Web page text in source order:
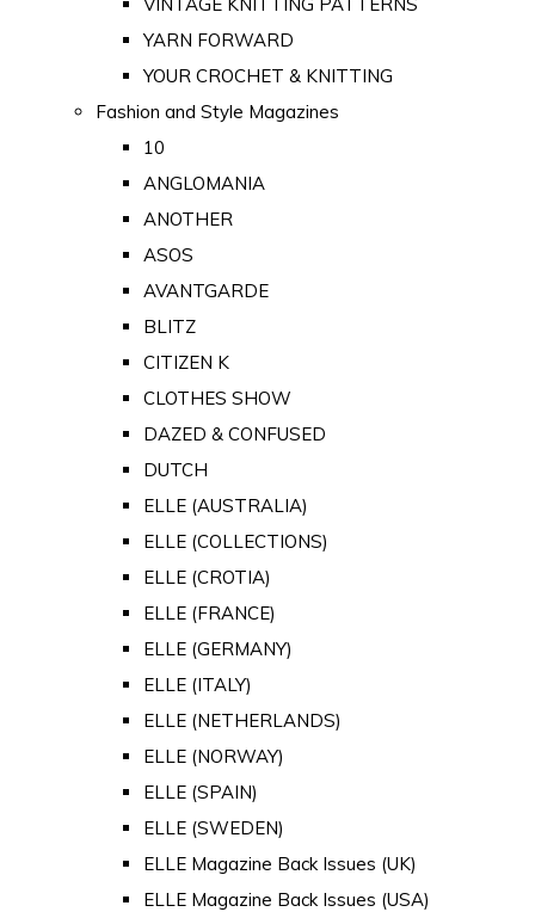
YARN FORWARD
YOUR CROCHET & KNITTING
Fashion and Style Magazines
10
ANGLOMANIA
ANOTHER
ASOS
AVANTGARDE
BLITZ
CITIZEN K
CLOTHES SHOW
DAZED & CONFUSED
DUTCH
ELLE (AUSTRALIA)
ELLE (COLLECTIONS)
ELLE (CROTIA)
ELLE (FRANCE)
ELLE (GERMANY)
ELLE (ITALY)
ELLE (NETHERLANDS)
ELLE (NORWAY)
ELLE (SPAIN)
ELLE (SWEDEN)
ELLE Magazine Back Issues (UK)
ELLE Magazine Back Issues (USA)